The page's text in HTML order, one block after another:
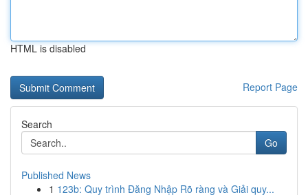
HTML is disabled
Report Page
Search
Go
Published News
1 123b: Quy trình Đăng Nhập Rõ ràng và Giải quy...